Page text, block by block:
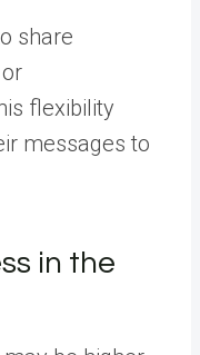
share
flexibility
messages to
in the